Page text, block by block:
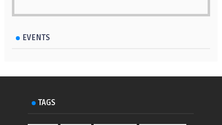
EVENTS
TAGS